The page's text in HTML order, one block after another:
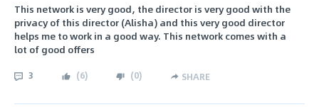
This network is very good, the director is very good with the
privacy of this director (Alisha) and this very good director
helps me to work in a good way. This network comes with a
lot of good offers
3 (6) (0) SHARE